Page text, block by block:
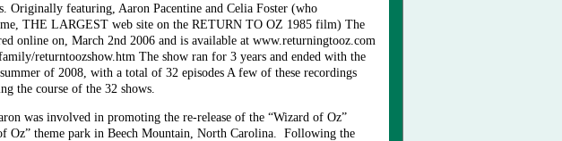
Originally featuring, Aaron Pacentine and Celia Foster (who
THE LARGEST web site on the RETURN TO OZ 1985 film) The
online on, March 2nd 2006 and is available at www.returningtooz.com
returntoozshow.htm The show ran for 3 years and ended with the
of 2008, with a total of 32 episodes A few of these recordings
the course of the 32 shows.
was involved in promoting the re-release of the “Wizard of Oz”
Oz” theme park in Beech Mountain, North Carolina. Following the